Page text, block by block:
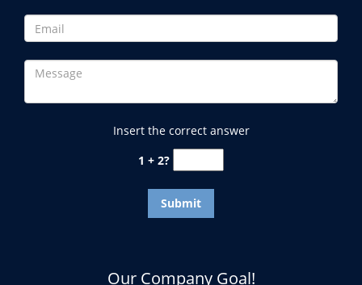
Insert the correct answer
1 + 2?
Our Company Goal!